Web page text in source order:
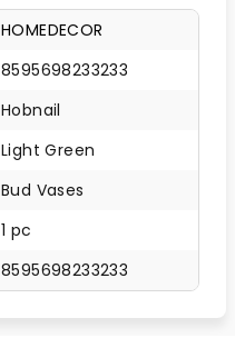
HOMEDECOR
8595698233233
Hobnail
Light Green
Bud Vases
1 pc
8595698233233